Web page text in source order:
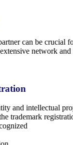
can be crucial
network and
and intellectual
trademark